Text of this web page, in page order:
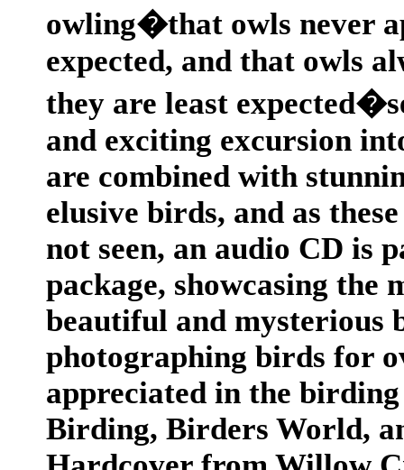
owling�that owls never
expected, and that owls
they are least
and exciting excursion
are combined with
elusive birds, and as
not seen, an audio CD is
package, showcasing the
beautiful and mysterious
photographing birds for
appreciated in the
Birding, Birders World,